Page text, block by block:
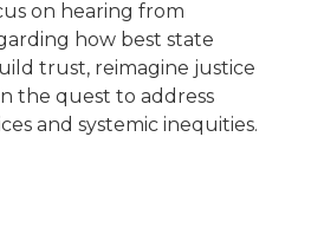
on hearing from
how best state
trust, reimagine justice
the quest to address
and systemic inequities.